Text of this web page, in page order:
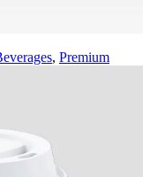
, Premium